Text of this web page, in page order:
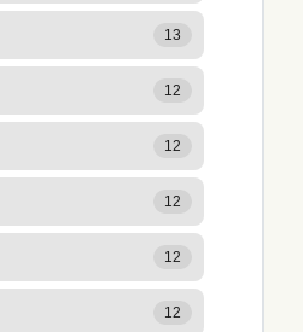
13
12
12
12
12
12